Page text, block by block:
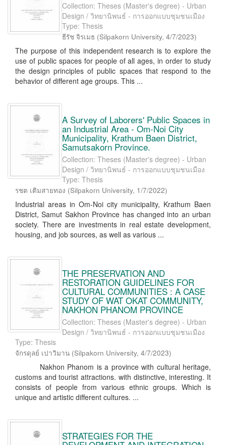
Collection: Theses (Master's degree) - Urban
Design / วิทยานิพนธ์ - การออกแบบชุมชนเมือง
Type: Thesis
ธีรัช จิรเมธ (Silpakorn University, 4/7/2023)
The purpose of this independent research is to explore the
use of public spaces for people of all ages, in order to study
the design principles of public spaces that respond to the
behavior of different age groups. This ...
A Survey of Laborers' Public Spaces in
an Industrial Area - Om-Noi City
Municipality, Krathum Baen District,
Samutsakorn Province.
Collection: Theses (Master's degree) - Urban
Design / วิทยานิพนธ์ - การออกแบบชุมชนเมือง
Type: Thesis
รชต เติมสายทอง (Silpakorn University, 1/7/2022)
Industrial areas in Om-Noi city municipality, Krathum Baen
District, Samut Sakhon Province has changed into an urban
society. There are investments in real estate development,
housing, and job sources, as well as various ...
THE PRESERVATION AND
RESTORATION GUIDELINES FOR
CULTURAL COMMUNITIES : A CASE
STUDY OF WAT OKAT COMMUNITY,
NAKHON PHANOM PROVINCE
Collection: Theses (Master's degree) - Urban
Design / วิทยานิพนธ์ - การออกแบบชุมชนเมือง
Type: Thesis
จักรดุลย์ เปาวิมาน (Silpakorn University, 4/7/2023)
Nakhon Phanom is a province with cultural heritage,
customs and tourist attractions. with distinctive, interesting. It
consists of people from various ethnic groups. Which is
unique and artistic different cultures. ...
STRATEGIES FOR THE